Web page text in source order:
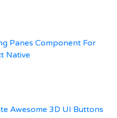
Panes Component For
Native
Awesome 3D UI Buttons